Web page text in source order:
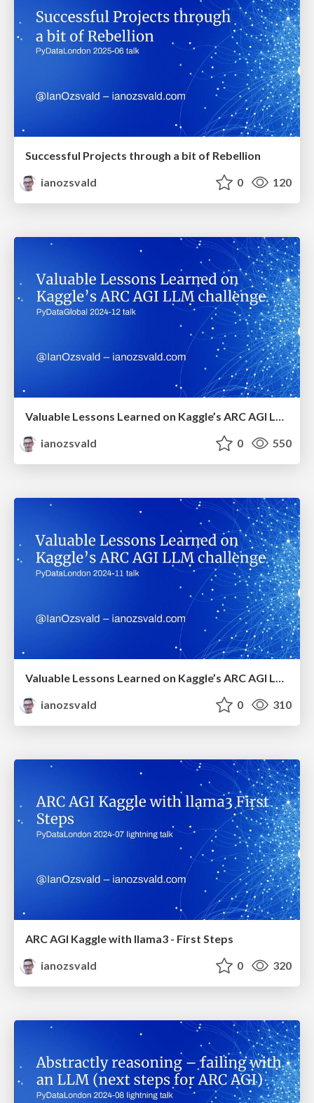
Successful Projects through a bit of Rebellion
ianozsvald
0 120
Valuable Lessons Learned on Kaggle’s ARC AGI LLM Challenge (PyDataGlobal 2024)
ianozsvald
0 550
ianozsvald
0 310
ARC AGI Kaggle with llama3 - First Steps
ianozsvald
0 320